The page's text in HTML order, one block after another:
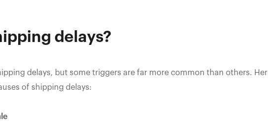
delays?
delays, but some triggers are far more common than others.
of shipping delays: